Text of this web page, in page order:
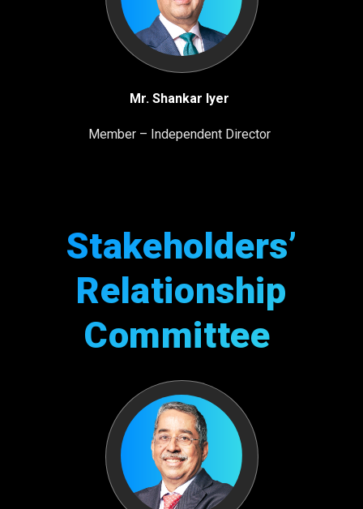
Mr. Shankar Iyer
Member – Independent Director
Stakeholders’
Relationship
Committee